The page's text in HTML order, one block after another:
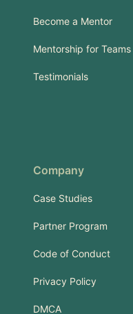
Become a Mentor
Mentorship for Teams
Testimonials
Company
Case Studies
Partner Program
Code of Conduct
Privacy Policy
DMCA